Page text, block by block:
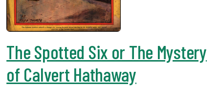
The Spotted Six or The Mystery
of Calvert Hathaway